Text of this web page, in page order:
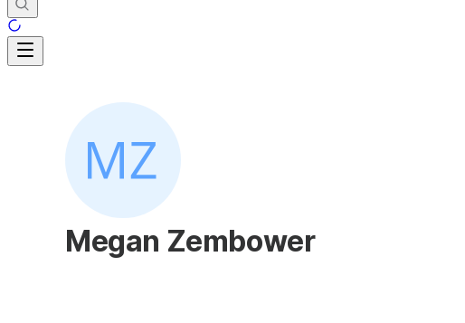
Megan Zembower